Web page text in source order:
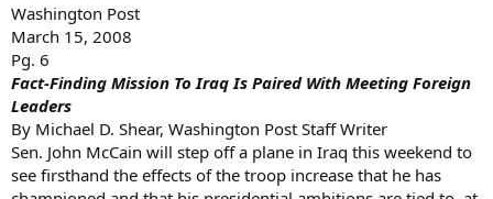
Washington Post
March 15, 2008
Pg. 6
Fact-Finding Mission To Iraq Is Paired With Meeting Foreign
Leaders
By Michael D. Shear, Washington Post Staff Writer
Sen. John McCain will step off a plane in Iraq this weekend to
see firsthand the effects of the troop increase that he has